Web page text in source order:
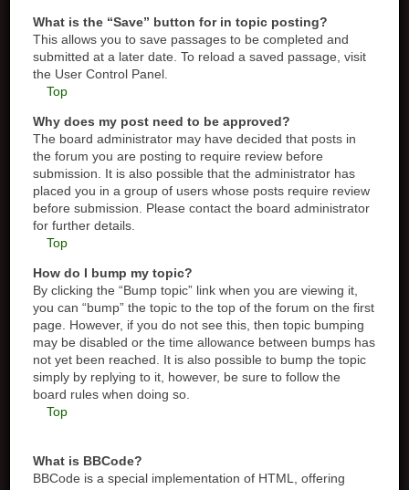
What is the “Save” button for in topic posting?
This allows you to save passages to be completed and
submitted at a later date. To reload a saved passage, visit
the User Control Panel.
Top
Why does my post need to be approved?
The board administrator may have decided that posts in
the forum you are posting to require review before
submission. It is also possible that the administrator has
placed you in a group of users whose posts require review
before submission. Please contact the board administrator
for further details.
Top
How do I bump my topic?
By clicking the “Bump topic” link when you are viewing it,
you can “bump” the topic to the top of the forum on the first
page. However, if you do not see this, then topic bumping
may be disabled or the time allowance between bumps has
not yet been reached. It is also possible to bump the topic
simply by replying to it, however, be sure to follow the
board rules when doing so.
Top
What is BBCode?
BBCode is a special implementation of HTML, offering